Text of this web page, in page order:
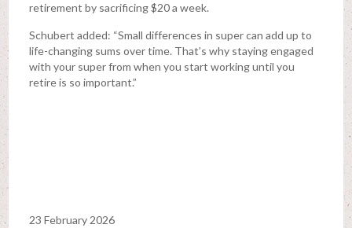
retirement by sacrificing $20 a week.
Schubert added: “Small differences in super can add up to
life-changing sums over time. That’s why staying engaged
with your super from when you start working until you
retire is so important.”
23 February 2026